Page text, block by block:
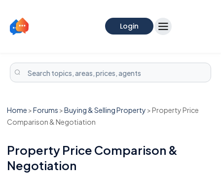
Login
Home >Forums >Buying & Selling Property >Property Price
Comparison & Negotiation
Property Price Comparison &
Negotiation